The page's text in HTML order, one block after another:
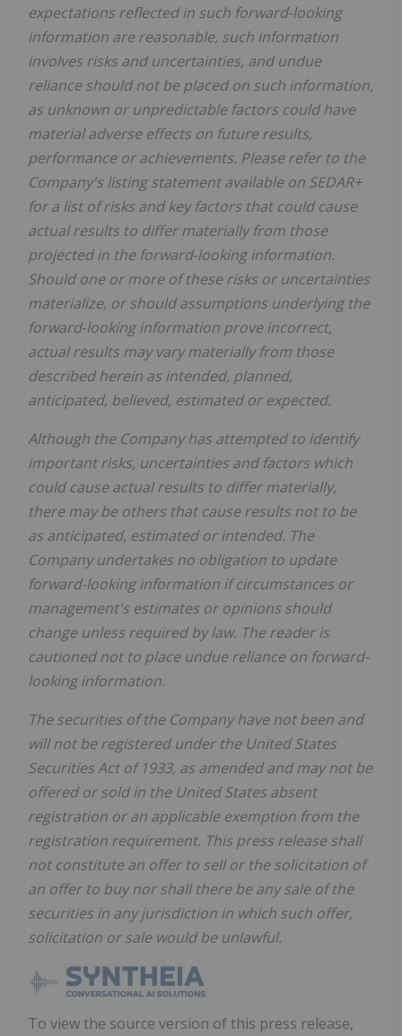
expectations reflected in such forward‐looking
information are reasonable, such information
involves risks and uncertainties, and undue
reliance should not be placed on such information,
as unknown or unpredictable factors could have
material adverse effects on future results,
performance or achievements. Please refer to the
Company's listing statement available on SEDAR+
for a list of risks and key factors that could cause
actual results to differ materially from those
projected in the forward‐looking information.
Should one or more of these risks or uncertainties
materialize, or should assumptions underlying the
forward‐looking information prove incorrect,
actual results may vary materially from those
described herein as intended, planned,
anticipated, believed, estimated or expected.
Although the Company has attempted to identify
important risks, uncertainties and factors which
could cause actual results to differ materially,
there may be others that cause results not to be
as anticipated, estimated or intended. The
Company undertakes no obligation to update
forward-looking information if circumstances or
management's estimates or opinions should
change unless required by law. The reader is
cautioned not to place undue reliance on forward-
looking information.
The securities of the Company have not been and
will not be registered under the United States
Securities Act of 1933, as amended and may not be
offered or sold in the United States absent
registration or an applicable exemption from the
registration requirement. This press release shall
not constitute an offer to sell or the solicitation of
an offer to buy nor shall there be any sale of the
securities in any jurisdiction in which such offer,
solicitation or sale would be unlawful.
To view the source version of this press release,